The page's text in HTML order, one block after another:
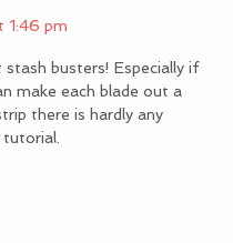
1:46 pm
busters! Especially if
make each blade out a
there is hardly any